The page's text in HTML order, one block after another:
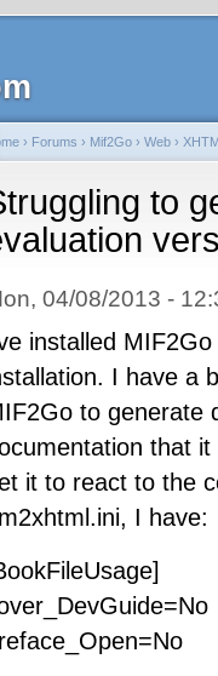
› Forums › Mif2Go › Web ›
to
04/08/2013 -
installed
I have a
to generate
that
it to react to the
I have: